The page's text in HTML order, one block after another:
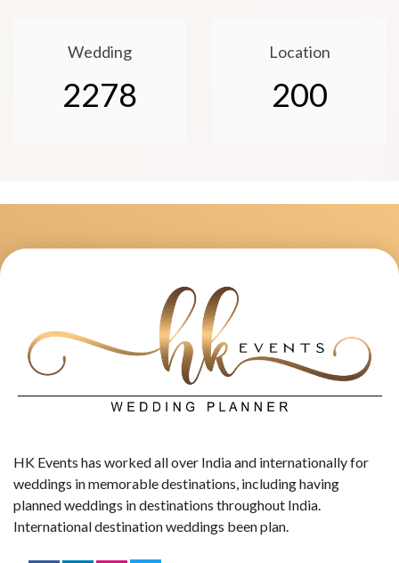
Wedding
2278
Location
200
HK Events has worked all over India and internationally for
weddings in memorable destinations, including having
planned weddings in destinations throughout India.
International destination weddings been plan.